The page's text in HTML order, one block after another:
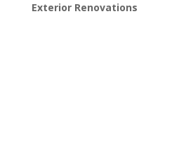
Exterior Renovations